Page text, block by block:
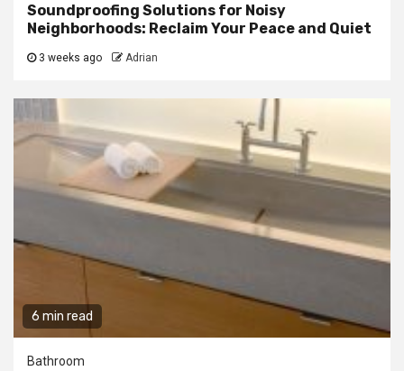
Soundproofing Solutions for Noisy
Neighborhoods: Reclaim Your Peace and Quiet
3 weeks ago Adrian
6 min read
Bathroom